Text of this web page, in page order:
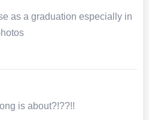
as a graduation especially in
is about?!??!!